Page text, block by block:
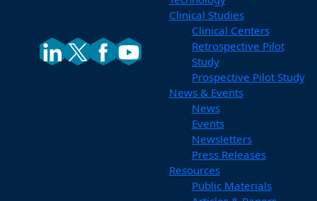
Clinical Studies
Clinical Centers
Retrospective Pilot
Study
Prospective Pilot Study
News & Events
News
Events
Newsletters
Press Releases
Resources
Public Materials